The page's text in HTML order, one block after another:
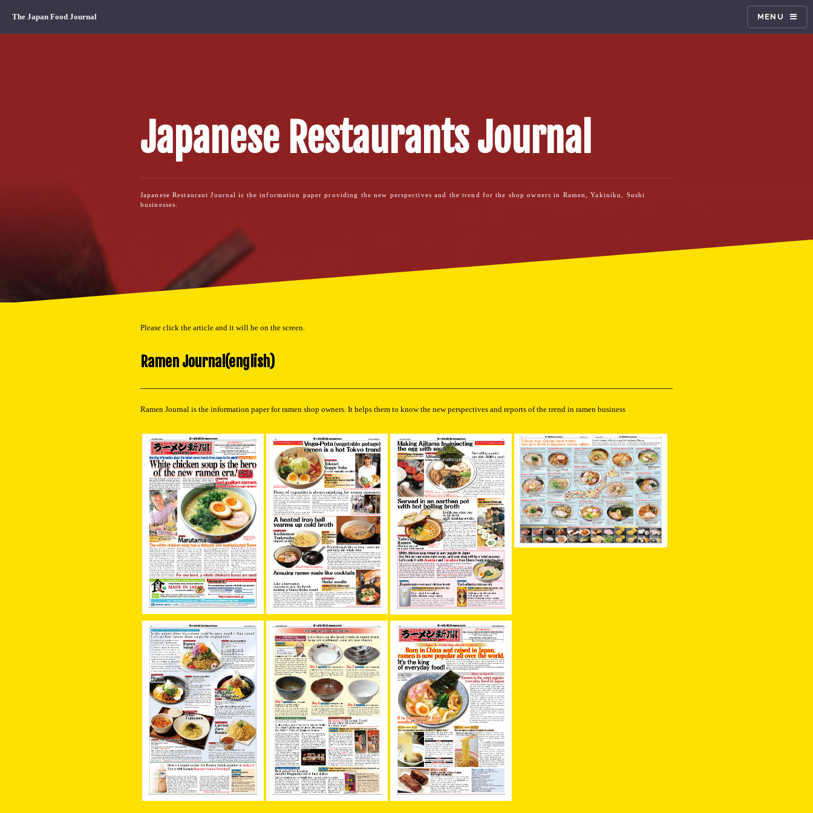
The Japan Food Journal MENU
Japanese Restaurants Journal
Japanese Restaurant Journal is the information paper providing the new perspectives and the trend for the shop owners in Ramen, Yakiniku, Sushi
businesses.
Please click the article and it will be on the screen.
Ramen Journal(english)
Ramen Journal is the information paper for ramen shop owners. It helps them to know the new perspectives and reports of the trend in ramen business